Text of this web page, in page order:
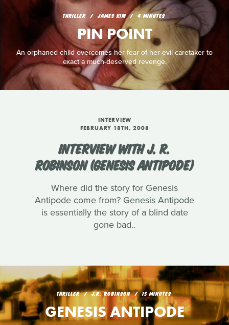
THRILLER JAMES KIM 4 MINUTES
PIN POINT
An orphaned child overcomes her fear of her evil caretaker to
exact a much-deserved revenge.
INTERVIEW
FEBRUARY 18TH, 2008
INTERVIEW WITH J. R.
ROBINSON (GENESIS ANTIPODE)
Where did the story for Genesis
Antipode come from? Genesis Antipode
is essentially the story of a blind date
gone bad..
THRILLER J.R. ROBINSON 15 MINUTES
GENESIS ANTIPODE